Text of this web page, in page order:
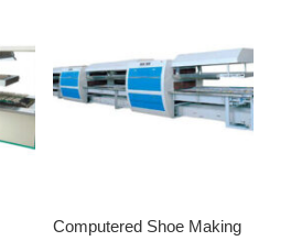
Computered Shoe Making